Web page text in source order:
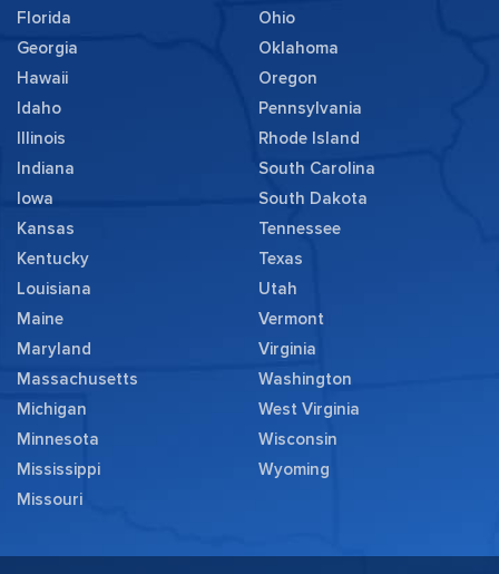
Florida
Georgia
Hawaii
Idaho
Illinois
Indiana
Iowa
Kansas
Kentucky
Louisiana
Maine
Maryland
Massachusetts
Michigan
Minnesota
Mississippi
Missouri
Ohio
Oklahoma
Oregon
Pennsylvania
Rhode Island
South Carolina
South Dakota
Tennessee
Texas
Utah
Vermont
Virginia
Washington
West Virginia
Wisconsin
Wyoming